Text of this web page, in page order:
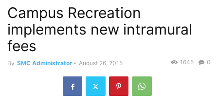
Campus Recreation
implements new intramural
fees
By SMC Administrator - August 26, 2015 0
1645